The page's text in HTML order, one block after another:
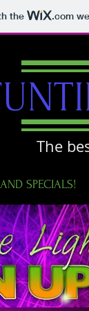
the .com
The
SPECIALS!